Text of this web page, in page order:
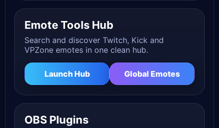
Emote Tools Hub
Search and discover Twitch, Kick and
VPZone emotes in one clean hub.
Launch Hub Global Emotes
OBS Plugins